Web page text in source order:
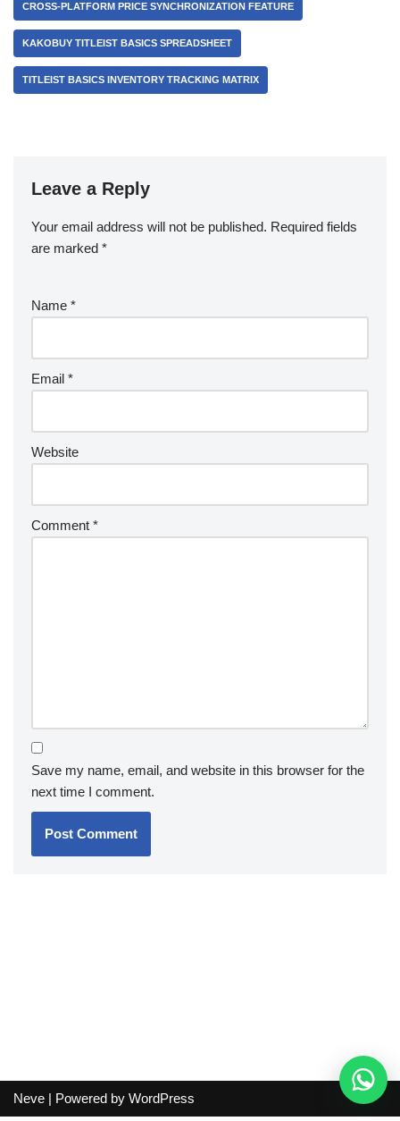
CROSS-PLATFORM PRICE SYNCHRONIZATION FEATURE
KAKOBUY TITLEIST BASICS SPREADSHEET
TITLEIST BASICS INVENTORY TRACKING MATRIX
Leave a Reply
Your email address will not be published. Required fields
are marked *
Name *
Email *
Website
Comment *
Save my name, email, and website in this browser for the
next time I comment.
Neve | Powered by WordPress